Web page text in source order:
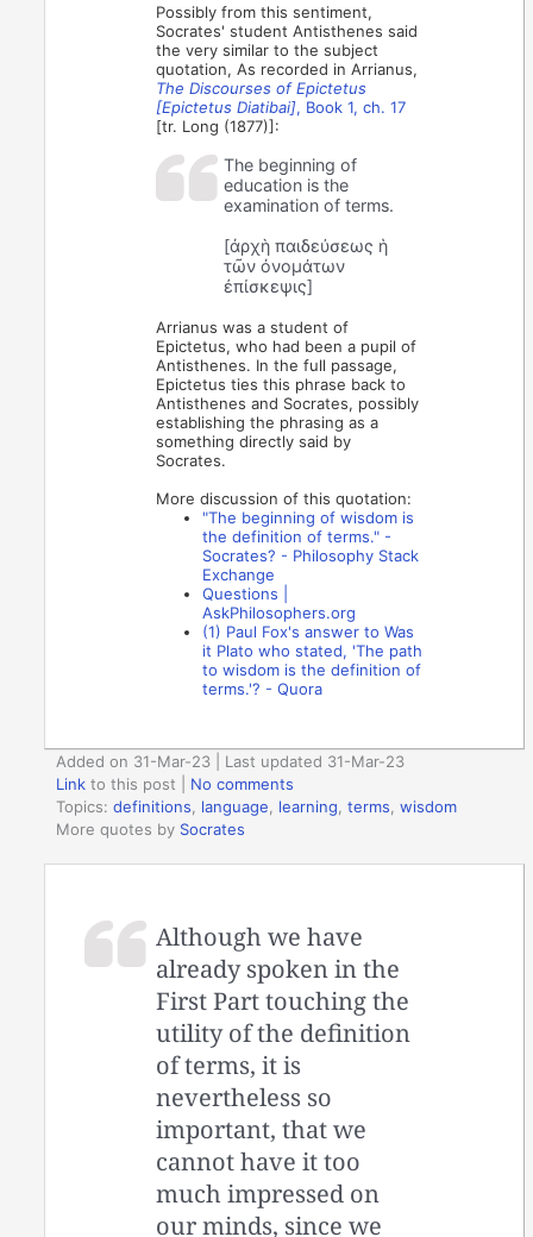
Possibly from this sentiment,
Socrates' student Antisthenes said
the very similar to the subject
quotation, As recorded in Arrianus,
The Discourses of Epictetus
[Epictetus Diatibai], Book 1, ch. 17
[tr. Long (1877)]:
The beginning of
education is the
examination of terms.
[ἀρχὴ παιδεύσεως ἡ
τῶν ὀνομάτων
ἐπίσκεψις]
Arrianus was a student of
Epictetus, who had been a pupil of
Antisthenes. In the full passage,
Epictetus ties this phrase back to
Antisthenes and Socrates, possibly
establishing the phrasing as a
something directly said by
Socrates.
More discussion of this quotation:
"The beginning of wisdom is
the definition of terms." -
Socrates? - Philosophy Stack
Exchange
Questions |
AskPhilosophers.org
(1) Paul Fox's answer to Was
it Plato who stated, 'The path
to wisdom is the definition of
terms.'? - Quora
Added on 31-Mar-23 | Last updated 31-Mar-23
Link to this post
No comments
Topics:definitions language learning ,terms ,wisdom
More quotes by Socrates
Although we have
already spoken in the
First Part touching the
utility of the definition
of terms, it is
nevertheless so
important, that we
cannot have it too
much impressed on
our minds, since we